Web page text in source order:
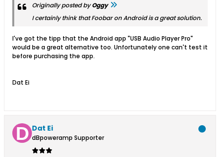
Originally posted byOggy
I certainly think that Foobar on Android is a great solution.
I've got the tipp that the Android app "USB Audio Player Pro"
would be a great alternative too. Unfortunately one can't test it
before purchasing the app.
Dat Ei
Dat Ei
dBpoweramp Supporter